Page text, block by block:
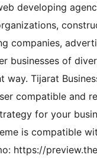
developing
companies,
businesses of
Tijarat
compatible and
for your
is compatible
https://